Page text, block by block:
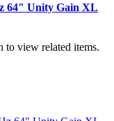
64" Unity Gain XL
to view related items.